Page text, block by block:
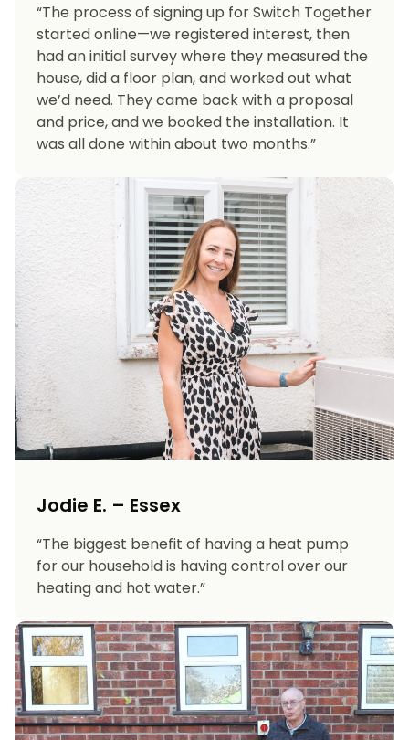
“The process of signing up for Switch Together
started online—we registered interest, then
had an initial survey where they measured the
house, did a floor plan, and worked out what
we’d need. They came back with a proposal
and price, and we booked the installation. It
was all done within about two months.”
Jodie E. – Essex
“The biggest benefit of having a heat pump
for our household is having control over our
heating and hot water.”